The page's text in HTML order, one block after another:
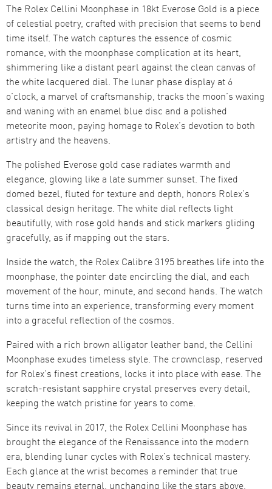
The Rolex Cellini Moonphase in 18kt Everose Gold is a piece
of celestial poetry, crafted with precision that seems to bend
time itself. The watch captures the essence of cosmic
romance, with the moonphase complication at its heart,
shimmering like a distant pearl against the clean canvas of
the white lacquered dial. The lunar phase display at 6
o’clock, a marvel of craftsmanship, tracks the moon’s waxing
and waning with an enamel blue disc and a polished
meteorite moon, paying homage to Rolex’s devotion to both
artistry and the heavens.
The polished Everose gold case radiates warmth and
elegance, glowing like a late summer sunset. The fixed
domed bezel, fluted for texture and depth, honors Rolex’s
classical design heritage. The white dial reflects light
beautifully, with rose gold hands and stick markers gliding
gracefully, as if mapping out the stars.
Inside the watch, the Rolex Calibre 3195 breathes life into the
moonphase, the pointer date encircling the dial, and each
movement of the hour, minute, and second hands. The watch
turns time into an experience, transforming every moment
into a graceful reflection of the cosmos.
Paired with a rich brown alligator leather band, the Cellini
Moonphase exudes timeless style. The crownclasp, reserved
for Rolex’s finest creations, locks it into place with ease. The
scratch-resistant sapphire crystal preserves every detail,
keeping the watch pristine for years to come.
Since its revival in 2017, the Rolex Cellini Moonphase has
brought the elegance of the Renaissance into the modern
era, blending lunar cycles with Rolex’s technical mastery.
Each glance at the wrist becomes a reminder that true
beauty remains eternal, unchanging like the stars above.